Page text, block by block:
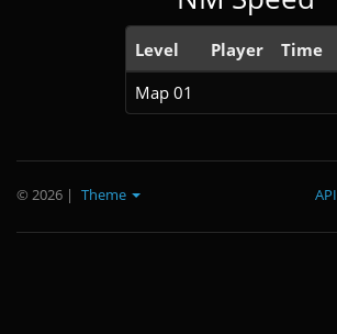
Level Player
Time
Map 01
© 2026 | Theme API